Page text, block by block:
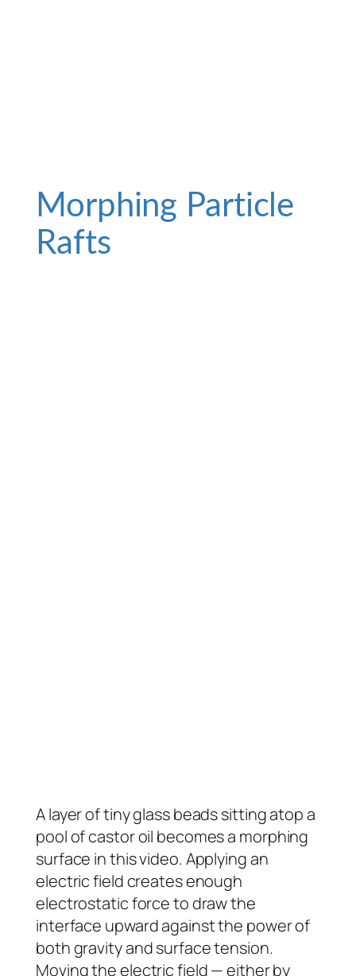
Morphing Particle
Rafts
A layer of tiny glass beads sitting atop a
pool of castor oil becomes a morphing
surface in this video. Applying an
electric field creates enough
electrostatic force to draw the
interface upward against the power of
both gravity and surface tension.
Moving the electric field — either by